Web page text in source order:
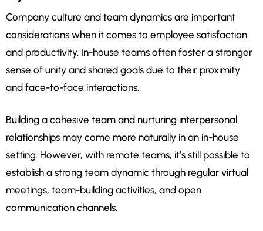
Company culture and team dynamics are important
considerations when it comes to employee satisfaction
and productivity. In-house teams often foster a stronger
sense of unity and shared goals due to their proximity
and face-to-face interactions.
Building a cohesive team and nurturing interpersonal
relationships may come more naturally in an in-house
setting. However, with remote teams, it’s still possible to
establish a strong team dynamic through regular virtual
meetings, team-building activities, and open
communication channels.